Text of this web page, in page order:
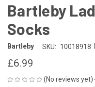
Bartleby
Socks
Bartleby SKU: 10018918
£6.99
(No reviews yet)